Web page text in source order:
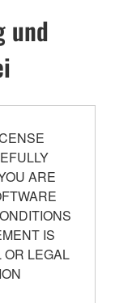
und
ARE
IS
OR LEGAL